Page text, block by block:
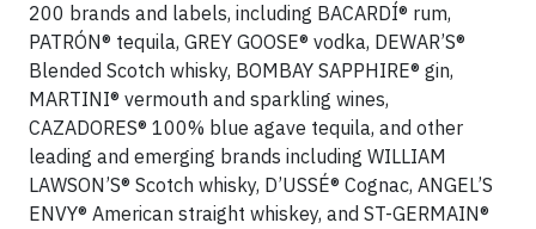
200 brands and labels, including BACARDÍ® rum,
PATRÓN® tequila, GREY GOOSE® vodka, DEWAR’S®
Blended Scotch whisky, BOMBAY SAPPHIRE® gin,
MARTINI® vermouth and sparkling wines,
CAZADORES® 100% blue agave tequila, and other
leading and emerging brands including WILLIAM
LAWSON’S® Scotch whisky, D’USSÉ® Cognac, ANGEL’S
ENVY® American straight whiskey, and ST-GERMAIN®